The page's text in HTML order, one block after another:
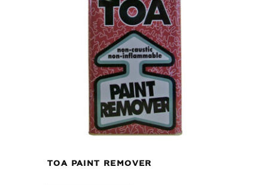
TOA PAINT REMOVER